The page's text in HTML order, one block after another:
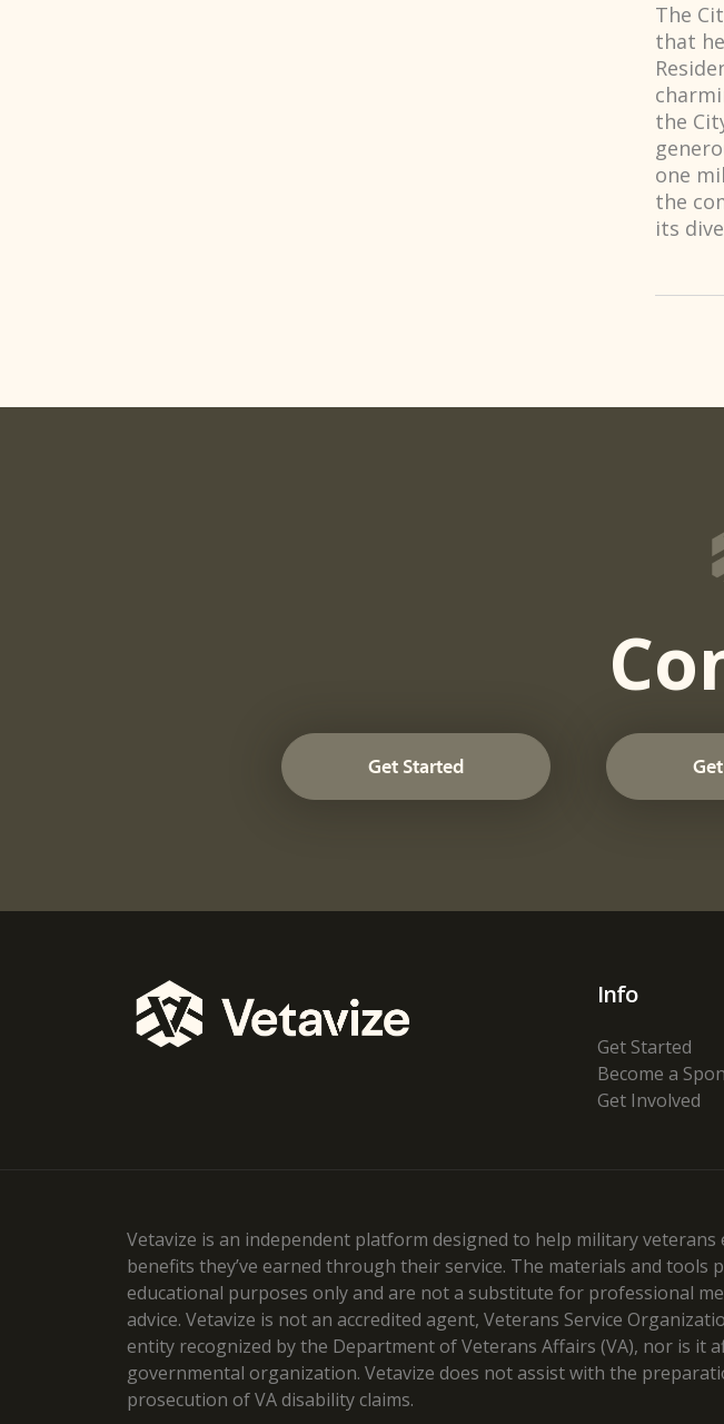
The
that
the
one
the
its
Get Started
Info
Get Started
Become a
Get Involved
Vetavize is an independent platform designed to help military
benefits they’ve earned through their service. The materials and tools
educational purposes only and are not a substitute for professional
advice. Vetavize is not an accredited agent, Veterans Service
entity recognized by the Department of Veterans Affairs (VA), nor is it
governmental organization. Vetavize does not assist with the
prosecution of VA disability claims.